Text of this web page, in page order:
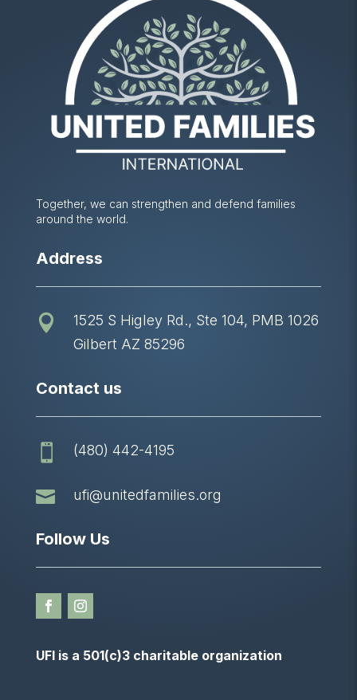
Together, we can strengthen and defend families
around the world.
Address

1525 S Higley Rd., Ste 104, PMB 1026
Gilbert AZ 85296
Contact us
 (480) 442-4195
 ufi@unitedfamilies.org
Follow Us
UFI is a 501(c)3 charitable organization